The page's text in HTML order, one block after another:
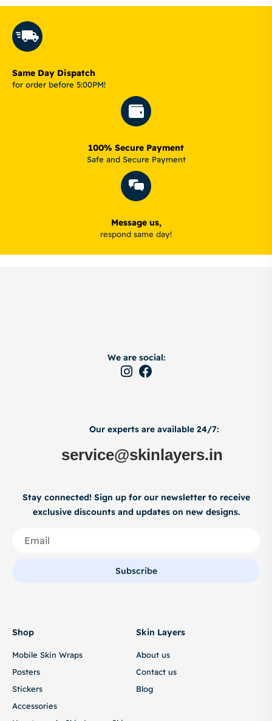
Same Day Dispatch
for order before 5:00PM!
100% Secure Payment
Safe and Secure Payment
Message us,
respond same day!
We are social:
Our experts are available 24/7:
service@skinlayers.in
Stay connected! Sign up for our newsletter to receive
exclusive discounts and updates on new designs.
Subscribe
Shop
Mobile Skin Wraps
Posters
Stickers
Accessories
Skin Layers
About us
Contact us
Blog